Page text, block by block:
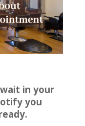
in your
you